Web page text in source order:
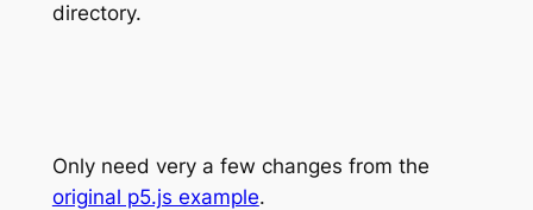
directory.
Only need very a few changes from the
original p5.js example.